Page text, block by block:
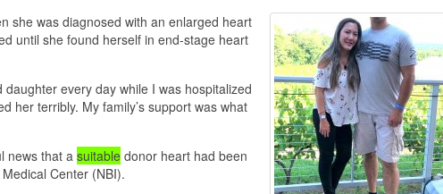
she was diagnosed with an enlarged heart
until she found herself in end-stage heart
every day while I was hospitalized
her terribly. My family’s support was what
news that a suitable donor heart had been
Center (NBI).